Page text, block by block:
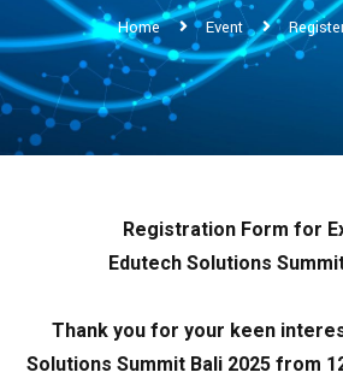
Home Event
Registration Form for
Edutech Solutions
Thank you for your keen
Solutions Summit Bali 2025 from